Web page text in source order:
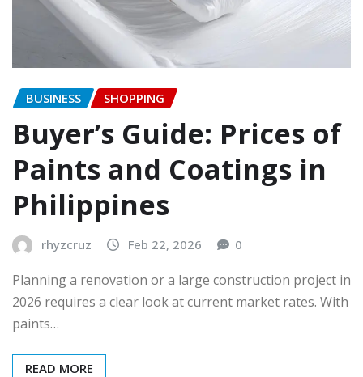
BUSINESS SHOPPING
Buyer’s Guide: Prices of
Paints and Coatings in
Philippines
rhyzcruz Feb 22, 2026 0
Planning a renovation or a large construction project in
2026 requires a clear look at current market rates. With
paints…
READ MORE